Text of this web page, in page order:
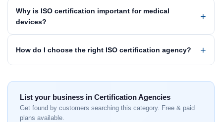
Why is ISO certification important for medical
devices?
How do I choose the right ISO certification agency?
List your business in Certification Agencies
Get found by customers searching this category. Free & paid
plans available.